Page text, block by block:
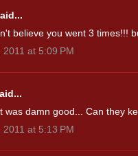
believe you went 3 times!!!
2011 at 5:09 PM
was damn good... Can they
2011 at 5:13 PM